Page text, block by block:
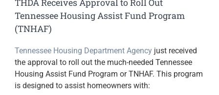
THDA Receives Approval to Roll Out
Tennessee Housing Assist Fund Program
(TNHAF)
Tennessee Housing Department Agency just received
the approval to roll out the much-needed Tennessee
Housing Assist Fund Program or TNHAF. This program
is designed to assist homeowners with: